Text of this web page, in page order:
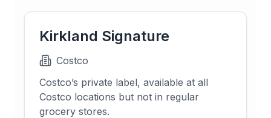
Kirkland Signature
Costco
Costco’s private label, available at all
Costco locations but not in regular
grocery stores.